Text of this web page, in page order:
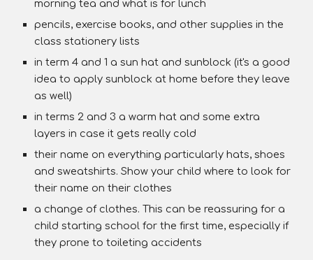
morning tea and what is for lunch
pencils, exercise books, and other supplies in the
class stationery lists
in term 4 and 1 a sun hat and sunblock (it's a good
idea to apply sunblock at home before they leave
as well)
in terms 2 and 3 a warm hat and some extra
layers in case it gets really cold
their name on everything particularly hats, shoes
and sweatshirts. Show your child where to look for
their name on their clothes
a change of clothes. This can be reassuring for a
child starting school for the first time, especially if
they prone to toileting accidents